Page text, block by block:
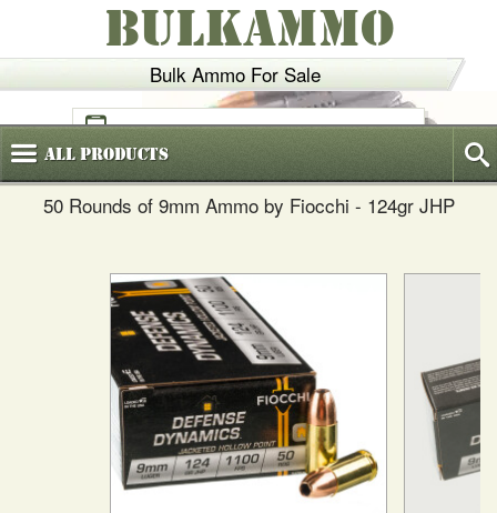
Bulk Ammo For Sale
BULKAMMO
(800)720-6035
AllProducts
50 Rounds of 9mm Ammo by Fiocchi - 124gr JHP